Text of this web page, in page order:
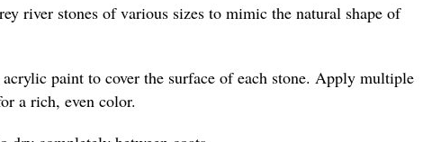
river stones of various sizes to mimic the natural shape of
paint to cover the surface of each stone. Apply multiple
a rich, even color.